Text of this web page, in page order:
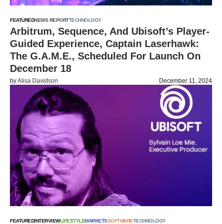
FEATUREDNEWS REPORTTECHNOLOGY
Arbitrum, Sequence, And Ubisoft’s Player-
Guided Experience, Captain Laserhawk:
The G.A.M.E., Scheduled For Launch On
December 18
byAlisa Davidson December 11, 2024
FEATUREDINTERVIEWLIFESTYLEMARKETSSOFTWARETECHNOLOGY